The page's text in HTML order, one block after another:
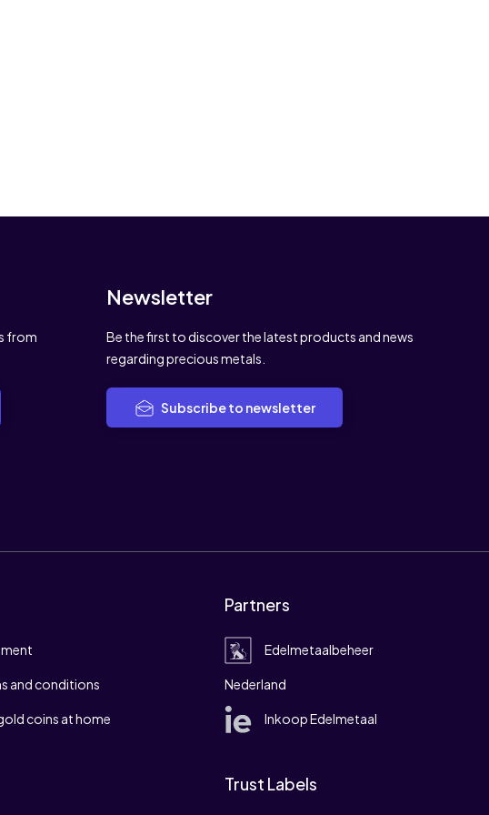
from
Newsletter
Be the first to discover the latest products and news
regarding precious metals.
Subscribe to newsletter
and conditions
coins at home
Partners
Edelmetaalbeheer
Nederland
Inkoop Edelmetaal
Trust Labels